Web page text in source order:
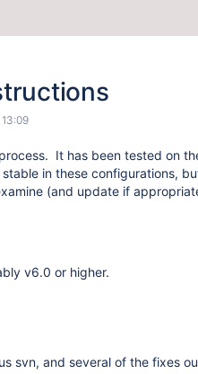
13:09
It has been tested on
in these configurations,
(and update if
v6.0 or higher.
svn, and several of the fixes